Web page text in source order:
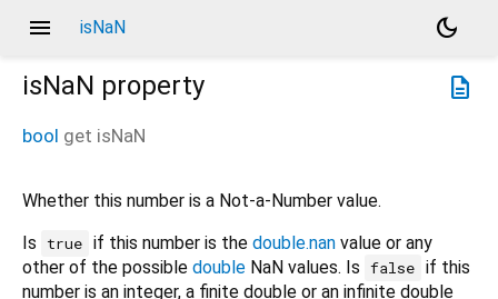
menu isNaN
dark_mode
description
isNaN property
bool get isNaN
Whether this number is a Not-a-Number value.
Is
true if this number is the double.nanvalue or any
other of the possible double NaN values. Is false if this
number is an integer, a finite double or an infinite double